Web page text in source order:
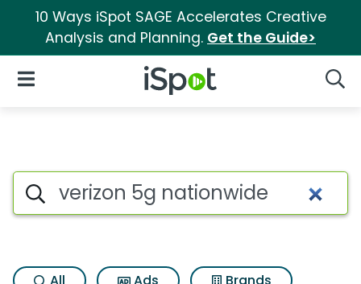
10 Ways iSpot SAGE Accelerates Creative
Analysis and Planning. Get the Guide>
iSpot Logo
Open Navigation
Search iSpot